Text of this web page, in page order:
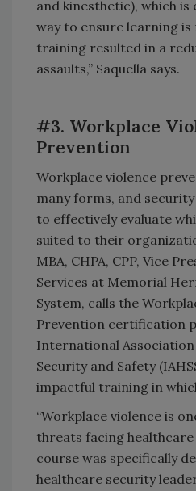
and kinesthetic), which is
way to ensure learning
training resulted in a
assaults,” Saquella says.
#3. Workplace
Prevention
Workplace violence
many forms, and
to effectively evaluate
suited to their
MBA, CHPA, CPP, Vice
Services at Memorial
System, calls the
Prevention certification
International
Security and Safety
impactful training in
“Workplace violence is
threats facing healthcare
course was specifically
healthcare security